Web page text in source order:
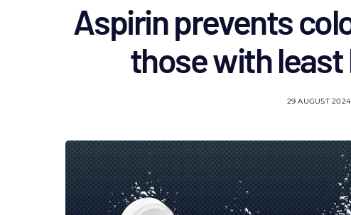
Aspirin prevents
those with
29 AUGUST 2024